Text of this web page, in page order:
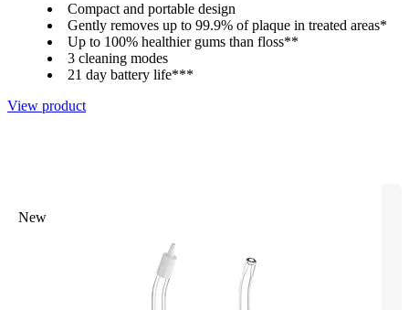
Compact and portable design
Gently removes up to 99.9% of plaque in treated areas*
Up to 100% healthier gums than floss**
3 cleaning modes
21 day battery life***
View product
New